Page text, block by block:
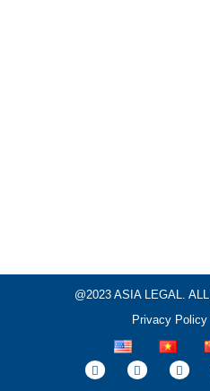
@2023 ASIA LEGAL.
Privacy Policy